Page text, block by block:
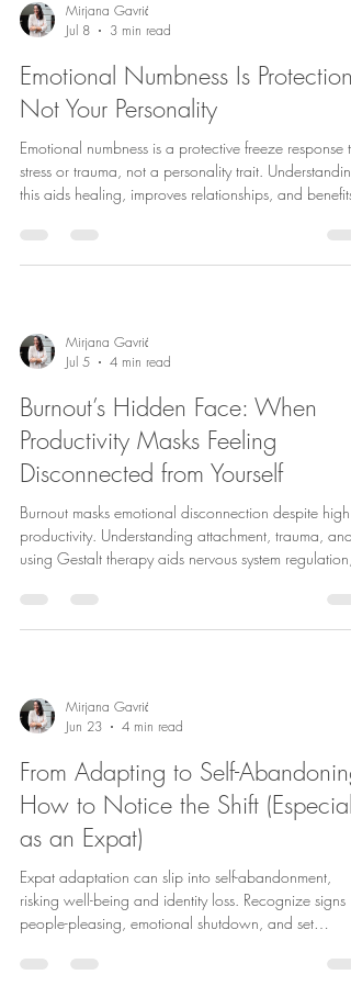
Mirjana Gavrić
Jul 8
3 min read
Emotional Numbness Is Protection,
Not Your Personality
Emotional numbness is a protective freeze response to
stress or trauma, not a personality trait. Understanding
this aids healing, improves relationships, and benefits
Mirjana Gavrić
Jul 5
4 min read
Burnout’s Hidden Face: When
Productivity Masks Feeling
Disconnected from Yourself
Burnout masks emotional disconnection despite high
productivity. Understanding attachment, trauma, and
using Gestalt therapy aids nervous system regulation,
Mirjana Gavrić
Jun 23
4 min read
From Adapting to Self-Abandoning:
How to Notice the Shift (Especially
as an Expat)
Expat adaptation can slip into self-abandonment,
risking well-being and identity loss. Recognize signs
people-pleasing, emotional shutdown, and set